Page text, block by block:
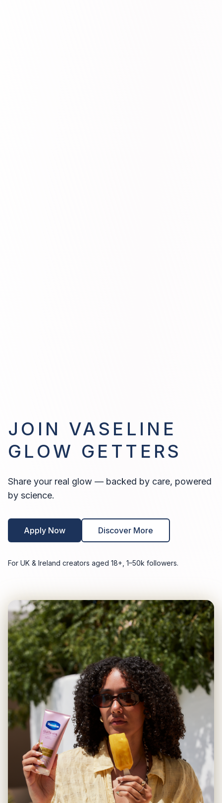
JOIN VASELINE
GLOW GETTERS
Share your real glow — backed by care, powered
by science.
Apply Now Discover More
For UK & Ireland creators aged 18+, 1–50k followers.